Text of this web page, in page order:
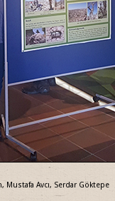
Mustafa Avcı, Serdar Göktepe